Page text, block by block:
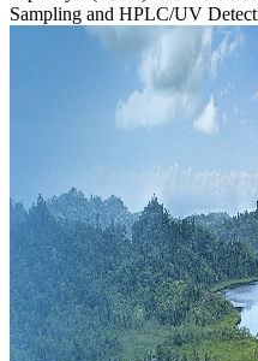
Sampling and HPLC/UV